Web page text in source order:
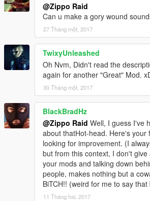
@Zippo Raid
Can u make a gory wound
27 Tháng một, 2017
TwixyUnleashed
Oh Nvm, Didn't read the
again for another "Great" Mod.
30 Tháng một, 2017
BlackBradHz
@Zippo Raid Well, I guess I've
about thatHot-head. Here's your
looking for improvement. (I
but from this context, I don't
your mods and talking down
people, makes nothing but a
BiTCH!! (weird for me to say
11 Tháng hai, 2017